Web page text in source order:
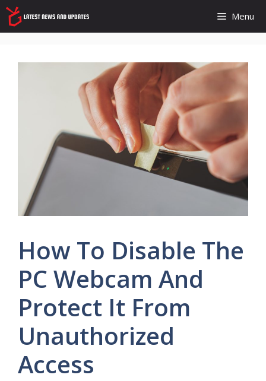
Skip
to
content
Menu
How To Disable The
PC Webcam And
Protect It From
Unauthorized
Access